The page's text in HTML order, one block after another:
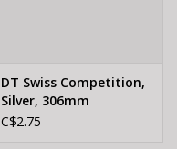
DT Swiss Competition,
Silver, 306mm
C$2.75